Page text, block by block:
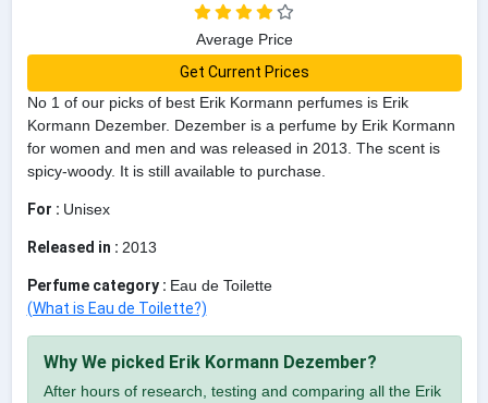
No 1 of our picks of best Erik Kormann perfumes is Erik
Kormann Dezember. Dezember is a perfume by Erik Kormann
for women and men and was released in 2013. The scent is
spicy-woody. It is still available to purchase.
For : Unisex
Released in : 2013
Perfume category : Eau de Toilette
(What is Eau de Toilette?)
Why We picked Erik Kormann Dezember?
After hours of research, testing and comparing all the Erik
Average Price
Get Current Prices